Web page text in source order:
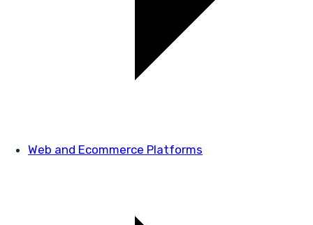
Web and Ecommerce Platforms